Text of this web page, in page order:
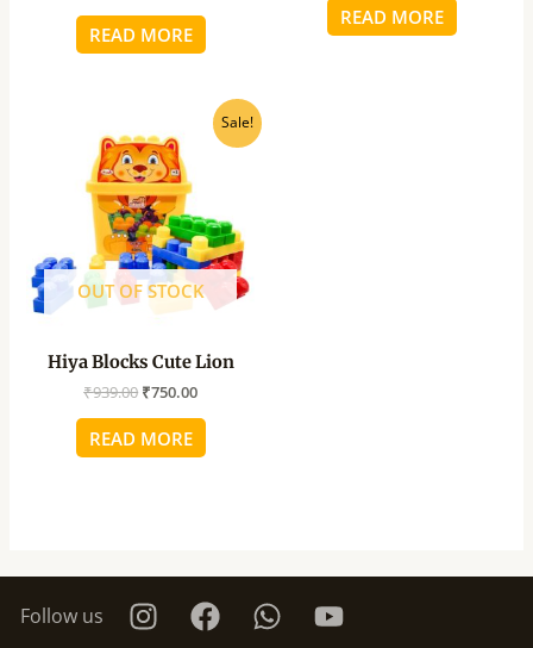
READ MORE
READ MORE
Sale!
OUT OF STOCK
Hiya Blocks Cute Lion
₹939.00
price
was:
₹939.00.
₹750.00
Current
price
READ MORE
Follow us